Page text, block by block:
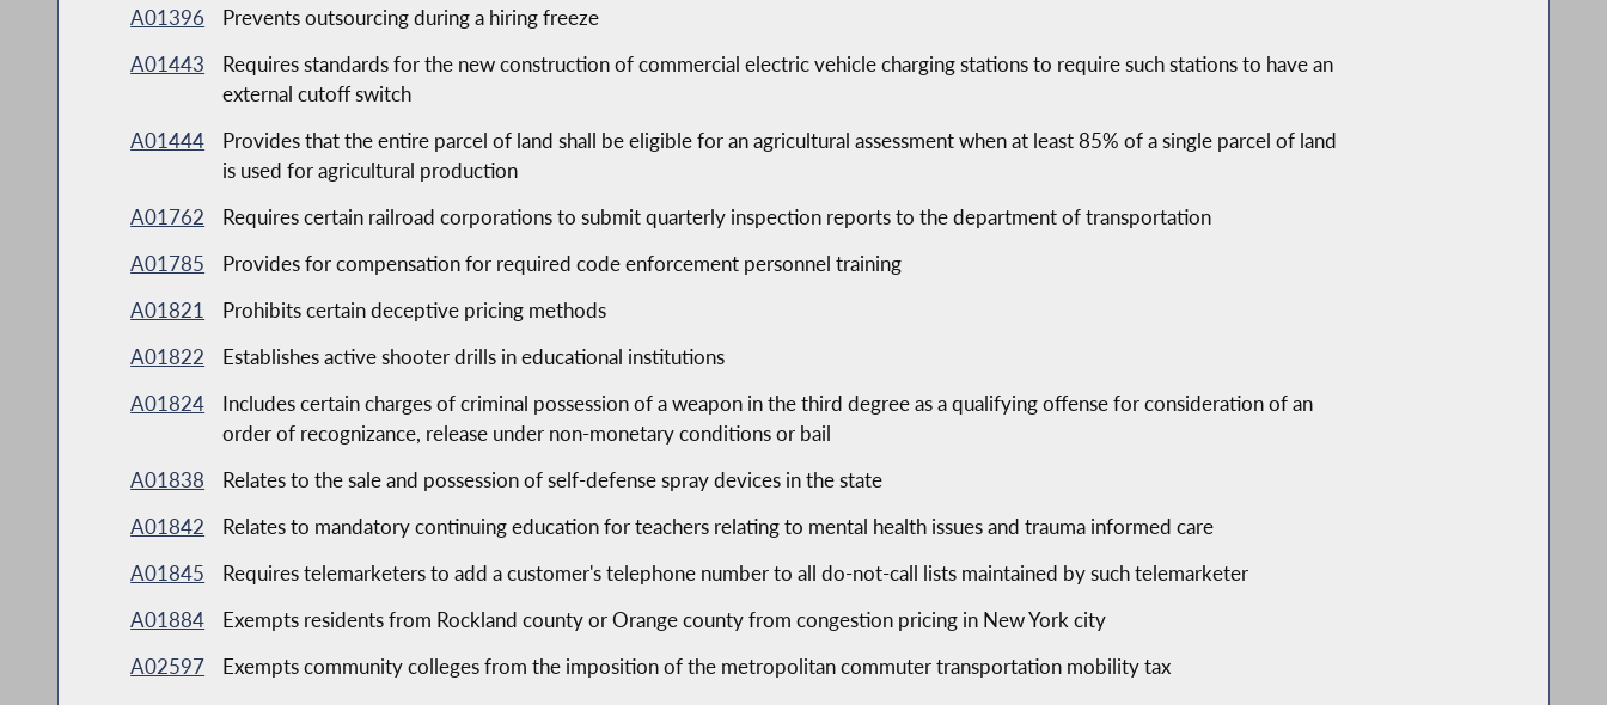
A01396
Prevents outsourcing during a hiring freeze
A01443
Requires standards for the new construction of commercial electric vehicle charging stations to require such stations to have an
external cutoff switch
A01444
Provides that the entire parcel of land shall be eligible for an agricultural assessment when at least 85% of a single parcel of land
is used for agricultural production
A01762
Requires certain railroad corporations to submit quarterly inspection reports to the department of transportation
A01785
Provides for compensation for required code enforcement personnel training
A01821
Prohibits certain deceptive pricing methods
A01822
Establishes active shooter drills in educational institutions
A01824
Includes certain charges of criminal possession of a weapon in the third degree as a qualifying offense for consideration of an
order of recognizance, release under non-monetary conditions or bail
A01838
Relates to the sale and possession of self-defense spray devices in the state
A01842
Relates to mandatory continuing education for teachers relating to mental health issues and trauma informed care
A01845
Requires telemarketers to add a customer's telephone number to all do-not-call lists maintained by such telemarketer
A01884
Exempts residents from Rockland county or Orange county from congestion pricing in New York city
A02597
Exempts community colleges from the imposition of the metropolitan commuter transportation mobility tax